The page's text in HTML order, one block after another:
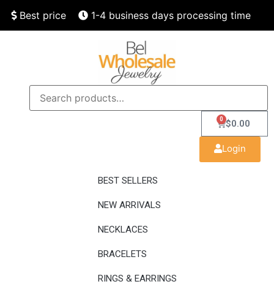
Best price 1-4 business days processing time
Finest quality
$0.00
0
Login
BEST SELLERS
NEW ARRIVALS
NECKLACES
BRACELETS
RINGS & EARRINGS